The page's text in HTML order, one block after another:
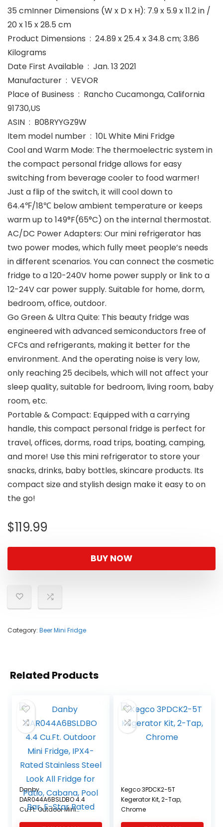
35 cmInner Dimensions (W x D x H): 7.9 x 5.9 x 11.2 in /
20 x 15 x 28.5 cm
Product Dimensions ‏ : ‎ 24.89 x 25.4 x 34.8 cm; 3.86
Kilograms
Date First Available ‏ : ‎ Jan. 13 2021
Manufacturer ‏ : ‎ VEVOR
Place of Business ‏ : ‎ Rancho Cucamonga, California
91730,US
ASIN ‏ : ‎ B08RYYGZ9W
Item model number ‏ : ‎ 10L White Mini Fridge
Cool and Warm Mode: The thermoelectric system in
the compact personal fridge allows for easy
switching from beverage cooler to food warmer!
Just a flip of the switch, it will cool down to
64.4℉/18℃ below ambient temperature or keeps
warm up to 149°F(65°C) on the internal thermostat.
AC/DC Power Adapters: Our mini refrigerator has
two power modes, which fully meet people’s needs
in different scenarios. You can connect the cosmetic
fridge to a 120-240V home power supply or link to a
12-24V car power supply. Suitable for home, dorm,
bedroom, office, outdoor.
Go Green & Ultra Quite: This beauty fridge was
engineered with advanced semiconductors free of
CFCs and refrigerants, making it better for the
environment. And the operating noise is very low,
only reaching 25 decibels, which will not affect your
sleep quality, suitable for bedroom, living room, baby
room, etc.
Portable & Compact: Equipped with a carrying
handle, this compact personal fridge is perfect for
travel, offices, dorms, road trips, boating, camping,
and more! Use this mini refrigerator to store your
snacks, drinks, baby bottles, skincare products. Its
compact size and stylish design make it easy to on
the go!
$119.99
BUY NOW
Category: Beer Mini Fridge
Related Products
Danby
DAR044A6BSLDBO 4.4
Cu.Ft. Outdoor Mini
Kegco 3PDCK2-5T
Kegerator Kit, 2-Tap,
Chrome